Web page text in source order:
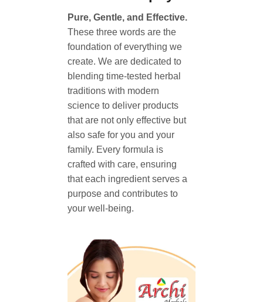
Pure, Gentle, and Effective.
These three words are the
foundation of everything we
create. We are dedicated to
blending time-tested herbal
traditions with modern
science to deliver products
that are not only effective but
also safe for you and your
family. Every formula is
crafted with care, ensuring
that each ingredient serves a
purpose and contributes to
your well-being.